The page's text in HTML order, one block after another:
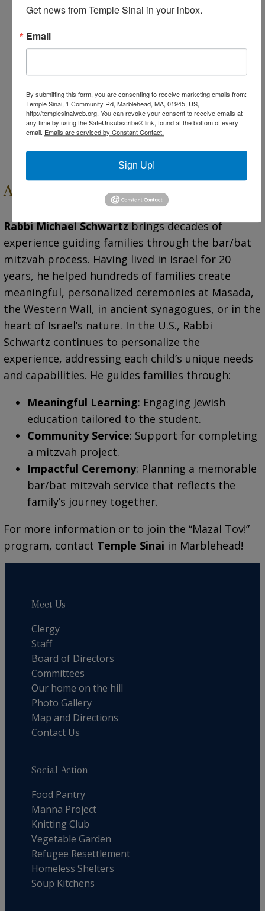
celebrating Hanukkah together.
Through Art
through an object of family significance, and
create an expression of their personal Jewish
story.
Shabbat Service ‘Graduation’
Culminating service to celebrate the cohort’s
learning achievement.
About Our Rabbi
Rabbi Michael Schwartzbrings decades of
experience guiding families through the bar/bat
mitzvah process. Having lived in Israel for 20
years, he helped hundreds of families create
meaningful, personalized ceremonies at Masada,
the Western Wall, in ancient synagogues, or in the
heart of Israel’s nature. In the U.S., Rabbi
Schwartz continues to personalize the
experience, addressing each child’s unique needs
and capabilities. He guides families through:
Meaningful Learning: Engaging Jewish
education tailored to the student.
Community Service: Support for completing
a mitzvah project.
Impactful Ceremony: Planning a memorable
bar/bat mitzvah service that reflects the
family’s journey together.
For more information or to join the “Mazal Tov!”
program, contact Temple Sinai in Marblehead!
Meet Us
Clergy
Staff
Board of Directors
Committees
Our home on the hill
Photo Gallery
Map and Directions
Contact Us
Social Action
Food Pantry
Manna Project
Knitting Club
Vegetable Garden
Refugee Resettlement
Homeless Shelters
Soup Kitchens
Get news from Temple Sinai in your inbox.
Email
By submitting this form, you are consenting to receive marketing emails from:
Temple Sinai, 1 Community Rd, Marblehead, MA, 01945, US,
http://templesinaiweb.org. You can revoke your consent to receive emails at
any time by using the SafeUnsubscribe® link, found at the bottom of every
email. Emails are serviced by Constant Contact.
Sign Up!